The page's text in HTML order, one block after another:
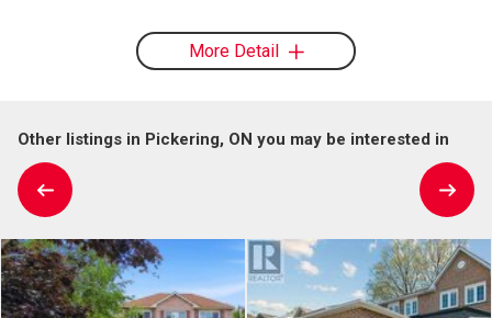
More Detail
Other listings in Pickering, ON you may be interested in